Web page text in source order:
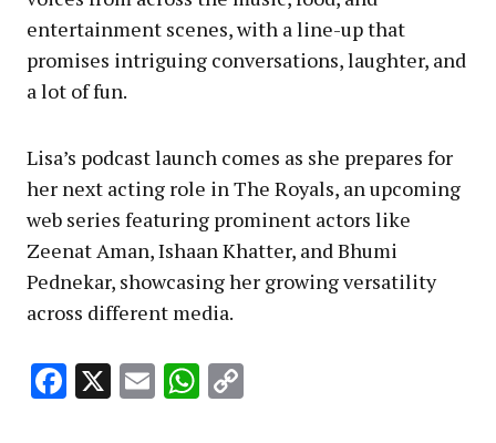
entertainment scenes, with a line-up that
promises intriguing conversations, laughter, and
a lot of fun.
Lisa’s podcast launch comes as she prepares for
her next acting role in The Royals, an upcoming
web series featuring prominent actors like
Zeenat Aman, Ishaan Khatter, and Bhumi
Pednekar, showcasing her growing versatility
across different media.
Facebook
X EmailWhatsApp